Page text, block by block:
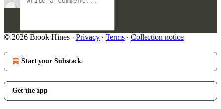
© 2026 Brook Hines · Privacy ∙ Terms ∙ Collection notice
Start your Substack
Get the app